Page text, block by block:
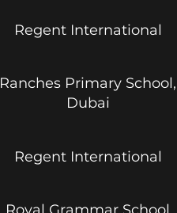
Regent International
Ranches Primary School,
Dubai
Regent International